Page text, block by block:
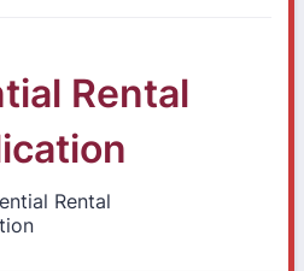
Rental